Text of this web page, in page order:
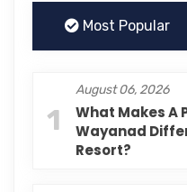
Most Popular
1
August 06, 2026
What Makes A
Wayanad
Resort?